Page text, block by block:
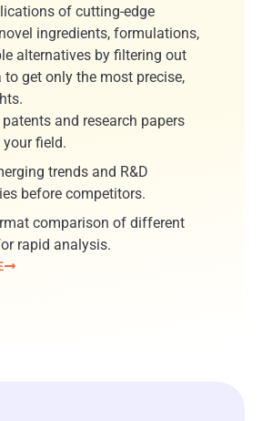
of cutting-edge
ingredients, formulations,
alternatives by filtering out
to get only the most precise,
and research papers
field.
trends and R&D
before competitors.
comparison of different
rapid analysis.